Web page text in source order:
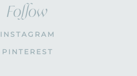
Follow
INSTAGRAM
PINTEREST